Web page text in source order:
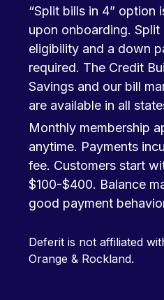
“Split bills in 4” option
upon onboarding.
eligibility and a down
required. The Credit
Savings and our bill
are available in all
Monthly membership
anytime. Payments
fee. Customers start
$100-$400. Balance
good payment
Deferit is not affiliated
Orange & Rockland.